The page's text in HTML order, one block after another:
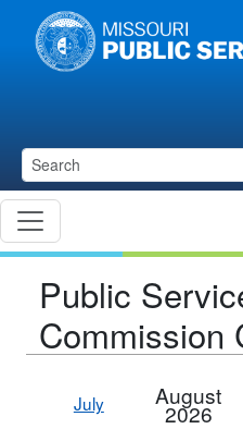
Skip to main content
Public
Commission
July August
2026